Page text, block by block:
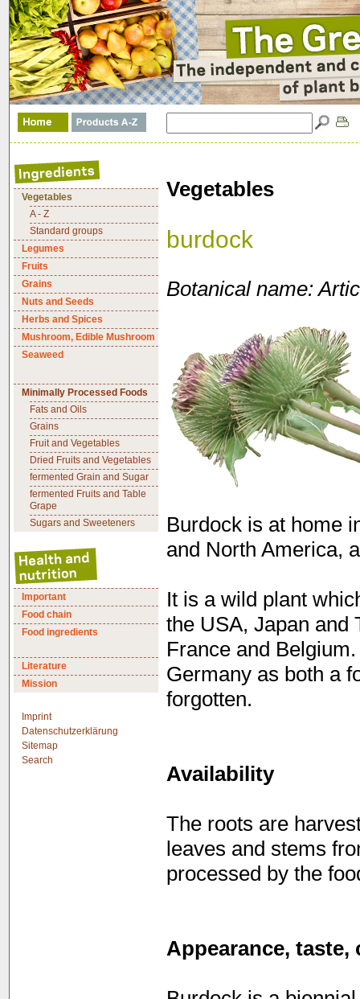
Vegetables
A - Z
Standard groups
Legumes
Fruits
Grains
Nuts and Seeds
Herbs and Spices
Mushroom, Edible Mushroom
Seaweed
Minimally Processed Foods
Fats and Oils
Grains
Fruit and Vegetables
Dried Fruits and Vegetables
fermented Grain and Sugar
fermented Fruits and Table
Grape
Sugars and Sweeteners
Important
Food chain
Food ingredients
Literature
Mission
Imprint
Datenschutzerklärung
Sitemap
Search
Vegetables
burdock
Botanical name:
Burdock is at home
and North America,
It is a wild plant
the USA, Japan and
France and
Germany as both a
forgotten.
Availability
The roots are
leaves and stems
processed by the
Appearance, taste,